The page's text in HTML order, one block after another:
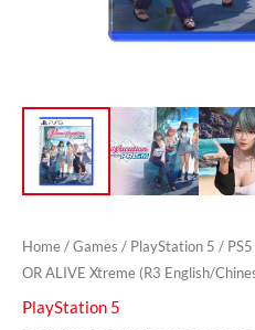
Home/Games / PlayStation 5 /
OR ALIVE Xtreme (R3 English/
PlayStation 5